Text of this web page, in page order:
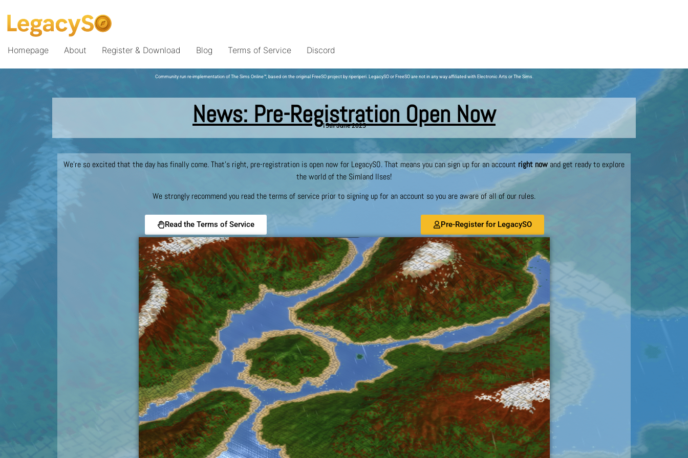
Homepage About Register & Download Blog Terms of Service Discord
Community run re-implementation of The Sims Online™, based on the original FreeSO project by riperiperi. LegacySO or FreeSO are not in any way affiliated with Electronic Arts or The Sims.
News: Pre-Registration Open Now
15th June 2025
We’re so excited that the day has finally come. That’s right, pre-registration is open now for LegacySO. That means you can sign up for an account right now and get ready to explore
the world of the Simland Ilses!
We strongly recommend you read the terms of service prior to signing up for an account so you are aware of all of our rules.
Read the Terms of Service Pre-Register for LegacySO